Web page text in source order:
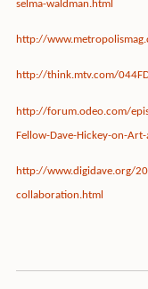
selma-waldman.html
http://
http://think.mtv.com/
http://forum.odeo.com/
Fellow-Dave-Hickey-on-
http://www.digidave.org/
collaboration.html